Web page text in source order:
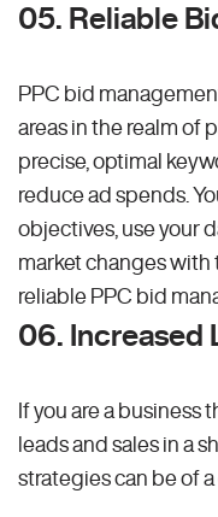
05. Reliable
PPC bid
areas in the realm of
precise, optimal
reduce ad spends.
objectives, use your
market changes with
reliable PPC bid
06. Increased
If you are a business
leads and sales in a
strategies can be of